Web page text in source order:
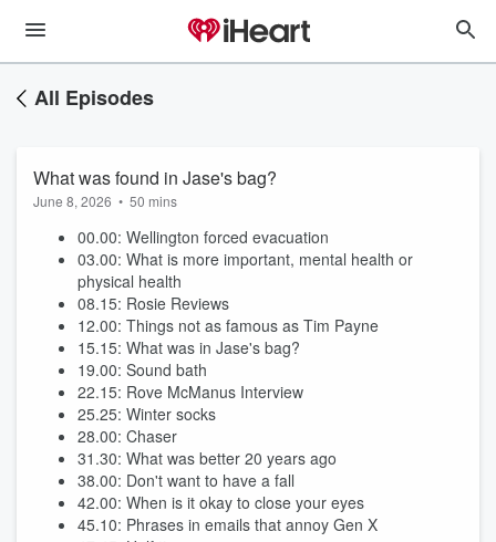
All Episodes
What was found in Jase's bag?
June 8, 2026 • 50 mins
00.00: Wellington forced evacuation
03.00: What is more important, mental health or
physical health
08.15: Rosie Reviews
12.00: Things not as famous as Tim Payne
15.15: What was in Jase's bag?
19.00: Sound bath
22.15: Rove McManus Interview
25.25: Winter socks
28.00: Chaser
31.30: What was better 20 years ago
38.00: Don't want to have a fall
42.00: When is it okay to close your eyes
45.10: Phrases in emails that annoy Gen X